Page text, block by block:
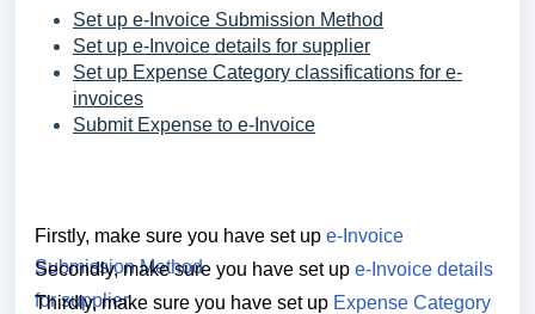
Set up e-Invoice Submission Method
Set up e-Invoice details for supplier
Set up Expense Category classifications for e-
invoices
Submit Expense to e-Invoice
Firstly, make sure you have set up e-Invoice
Submission Method
Secondly,make sure you have set up e-Invoice details
for supplier
Thirdly,make sure you have set up Expense Category